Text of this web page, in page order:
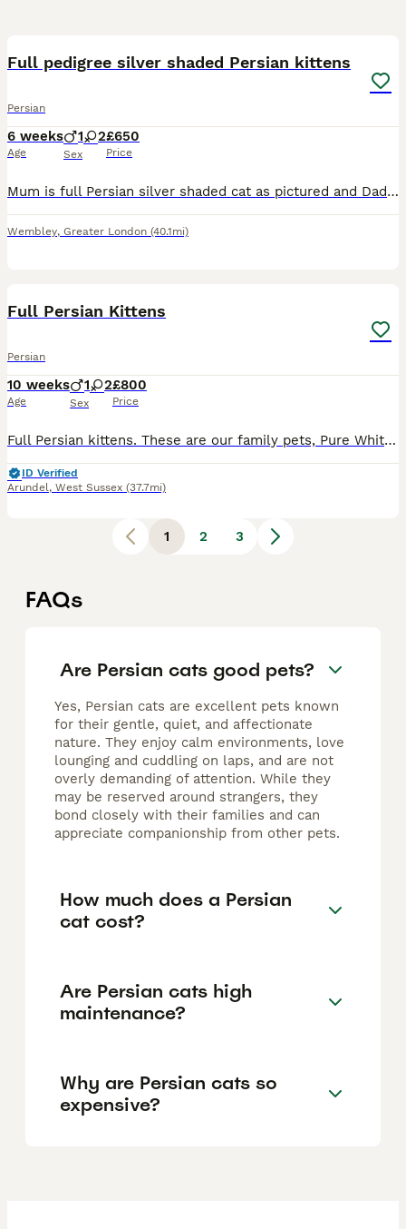
Full pedigree silver shaded Persian kittens
Persian
6 weeks
Age
1 2
Sex
£650
Price
Mum is full Persian silver shaded cat as pictured and Dad is a full Persian stud (golden tabby- pictured). Both cats are strictly indoor cats and only been picked up to take a photo outside. My cat
Wembley, Greater London (40.1mi)
Full Persian Kittens
Persian
10 weeks
Age
1 2
Sex
£800
Price
Full Persian kittens. These are our family pets, Pure White mother she is White ultra ******************d and father is a silver tipped Persian. as seen in the photographs both parents are family pe
ID Verified
Arundel, West Sussex (37.7mi)
1 2 3
FAQs
Are Persian cats good pets?
Yes, Persian cats are excellent pets known
for their gentle, quiet, and affectionate
nature. They enjoy calm environments, love
lounging and cuddling on laps, and are not
overly demanding of attention. While they
may be reserved around strangers, they
bond closely with their families and can
appreciate companionship from other pets.
How much does a Persian
cat cost?
Are Persian cats high
maintenance?
Why are Persian cats so
expensive?